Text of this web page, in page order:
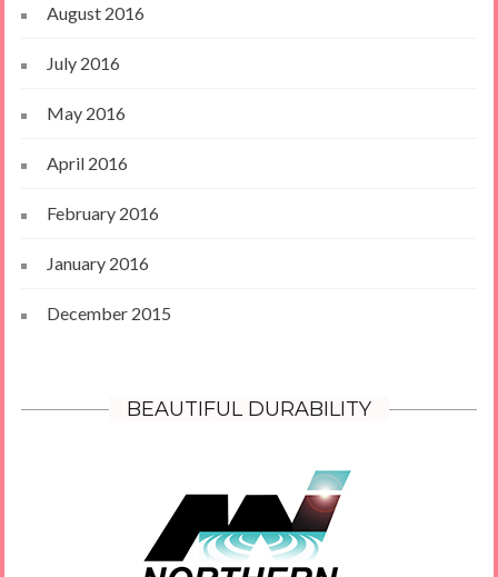
August 2016
July 2016
May 2016
April 2016
February 2016
January 2016
December 2015
BEAUTIFUL DURABILITY